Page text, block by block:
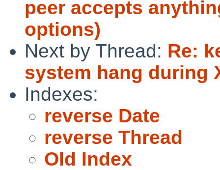
peer accepts
options)
Next by Thread: Re:
system hang during
Indexes:
reverse Date
reverse Thread
Old Index